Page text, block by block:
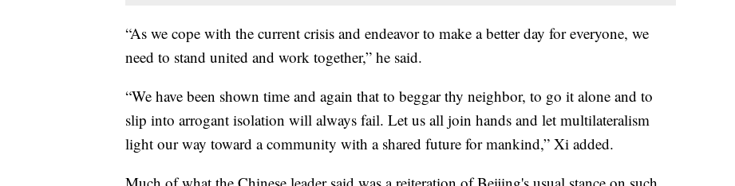
“As we cope with the current crisis and endeavor to make a better day for everyone, we
need to stand united and work together,” he said.
“We have been shown time and again that to beggar thy neighbor, to go it alone and to
slip into arrogant isolation will always fail. Let us all join hands and let multilateralism
light our way toward a community with a shared future for mankind,” Xi added.